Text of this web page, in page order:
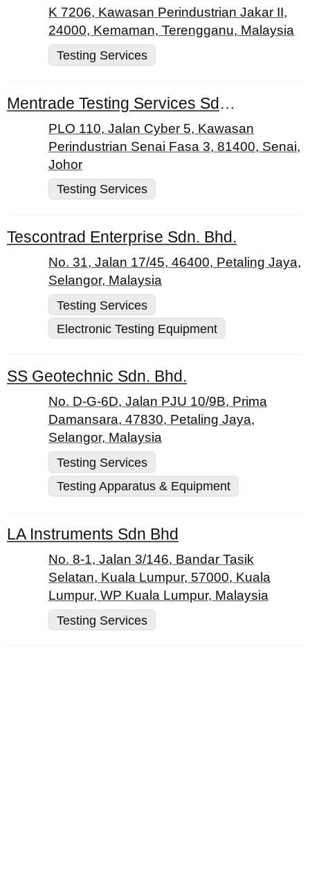
K 7206, Kawasan Perindustrian Jakar II,
24000, Kemaman, Terengganu, Malaysia
Testing Services
Mentrade Testing Services Sdn. Bhd.
PLO 110, Jalan Cyber 5, Kawasan
Perindustrian Senai Fasa 3, 81400, Senai,
Johor
Testing Services
Tescontrad Enterprise Sdn. Bhd.
No. 31, Jalan 17/45, 46400, Petaling Jaya,
Selangor, Malaysia
Testing Services
Electronic Testing Equipment
SS Geotechnic Sdn. Bhd.
No. D-G-6D, Jalan PJU 10/9B, Prima
Damansara, 47830, Petaling Jaya,
Selangor, Malaysia
Testing Services
Testing Apparatus & Equipment
LA Instruments Sdn Bhd
No. 8-1, Jalan 3/146, Bandar Tasik
Selatan, Kuala Lumpur, 57000, Kuala
Lumpur, WP Kuala Lumpur, Malaysia
Testing Services